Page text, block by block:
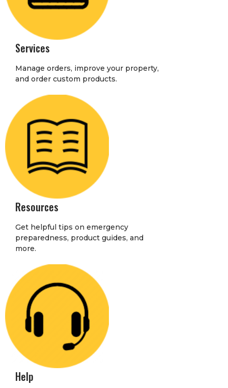
Services
Manage orders, improve your property,
and order custom products.
Resources
Get helpful tips on emergency
preparedness, product guides, and
more.
Help